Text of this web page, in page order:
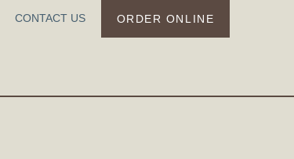
CONTACT US ORDER ONLINE